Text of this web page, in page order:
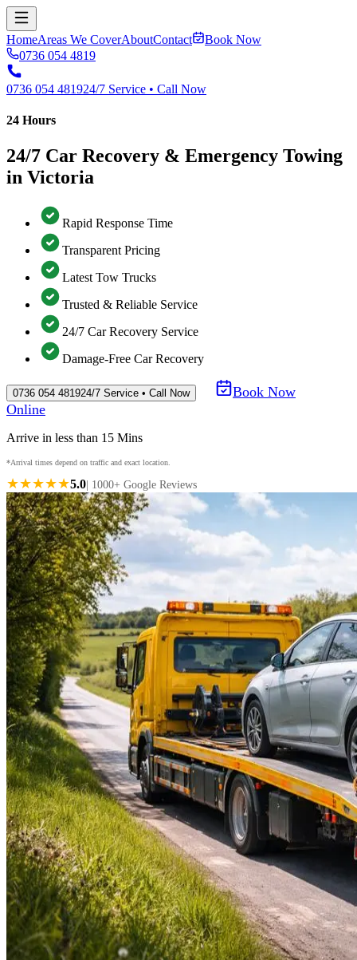
HomeAreas We CoverAboutContact
Book Now
0736 054 4819
0736 054 481924/7 Service • Call Now
24 Hours
24/7 Car Recovery & Emergency Towing
in Victoria
Rapid Response Time
Transparent Pricing
Latest Tow Trucks
Trusted & Reliable Service
24/7 Car Recovery Service
Damage-Free Car Recovery
0736 054 481924/7 Service • Call Now
Book Now
Online
Arrive in less than 15 Mins
*Arrival times depend on traffic and exact location.
★★★★★5.0 | 1000+ Google Reviews